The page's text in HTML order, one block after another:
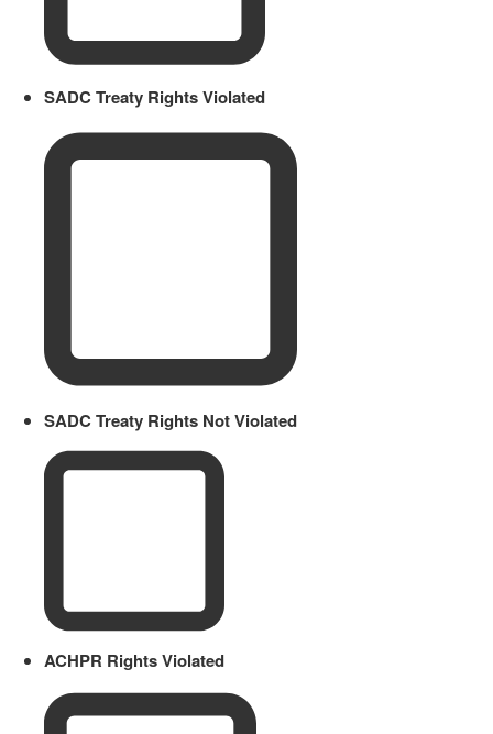
SADC Treaty Rights Violated
SADC Treaty Rights Not Violated
ACHPR Rights Violated